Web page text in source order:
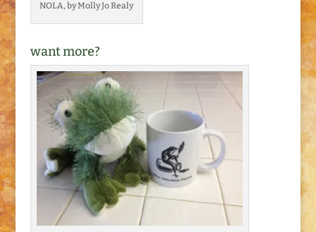
NOLA, by Molly Jo Realy
want more?